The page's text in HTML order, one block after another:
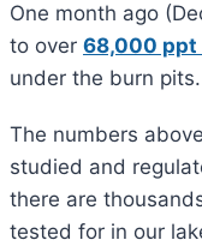
One month ago
to over 68,000 ppt
under the burn pits.
The numbers
studied and
there are
tested for in our